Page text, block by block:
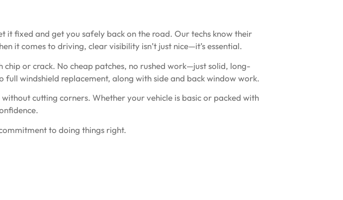
it fixed and get you safely back on the road. Our techs know their
it comes to driving, clear visibility isn’t just nice—it’s essential.
or crack. No cheap patches, no rushed work—just solid, long-
windshield replacement, along with side and back window work.
cutting corners. Whether your vehicle is basic or packed with
to doing things right.